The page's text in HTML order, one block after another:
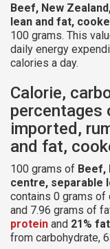
Beef, New
lean and fat,
100 grams. This
daily energy
calories a day.
Calorie,
percentages
imported,
and fat,
100 grams of Beef,
centre, separable
contains 0 grams of
and 7.96 grams of
protein and 21% fat
from carbohydrate,